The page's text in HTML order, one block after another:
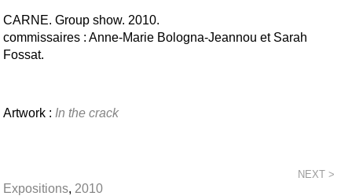
CARNE. Group show. 2010.
commissaires : Anne-Marie Bologna-Jeannou et Sarah
Fossat.
Artwork : In the crack
NEXT >
Expositions, 2010